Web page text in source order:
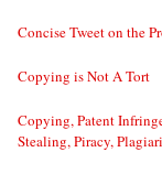
Concise Tweet on the
Copying is Not A Tort
Copying, Patent
Stealing, Piracy,